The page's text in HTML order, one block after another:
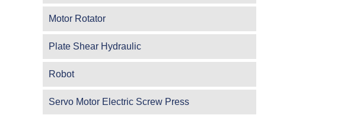
Motor Rotator
Plate Shear Hydraulic
Robot
Servo Motor Electric Screw Press